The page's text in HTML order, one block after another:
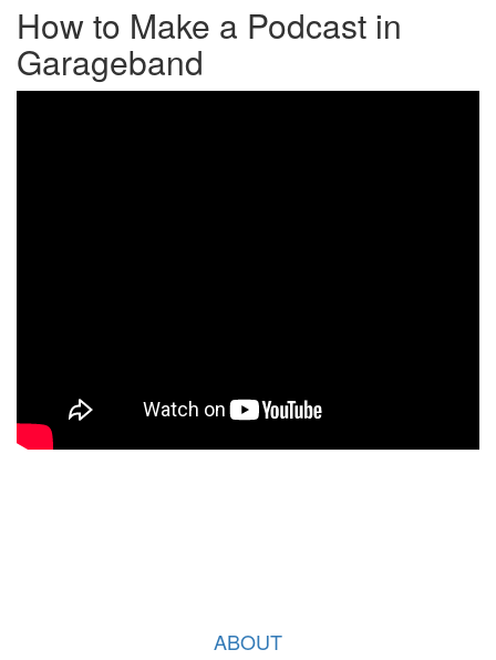
How to Make a Podcast in
Garageband
ABOUT